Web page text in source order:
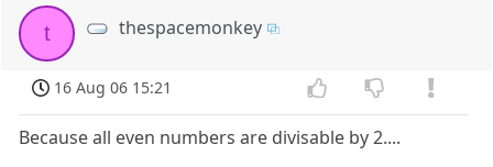
t thespacemonkey
16 Aug 06 15:21
Because all even numbers are divisable by 2....